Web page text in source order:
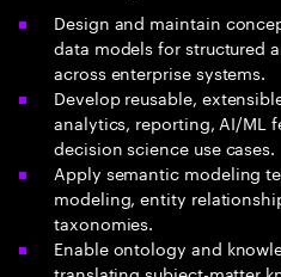
Design and maintain
data models for structured
across enterprise systems.
Develop reusable,
analytics, reporting, AI/ML
decision science use cases.
Apply semantic modeling
modeling, entity
taxonomies.
Enable ontology and